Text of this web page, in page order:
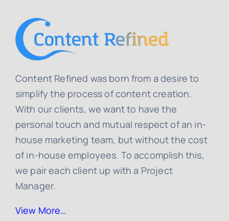
Content Refined was born from a desire to
simplify the process of content creation.
With our clients, we want to have the
personal touch and mutual respect of an in-
house marketing team, but without the cost
of in-house employees. To accomplish this,
we pair each client up with a Project
Manager.
View More…